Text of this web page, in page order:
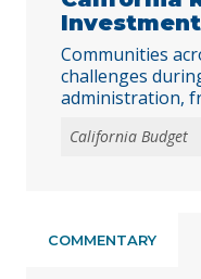
Investment
Communities
challenges
administration,
Californians’
health care, and
California Budget
COMMENTARY